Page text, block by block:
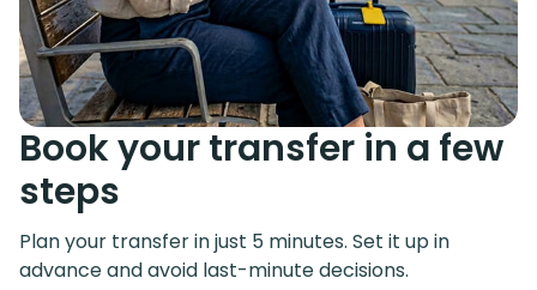
Book your transfer in a few
steps
Plan your transfer in just 5 minutes. Set it up in
advance and avoid last-minute decisions.